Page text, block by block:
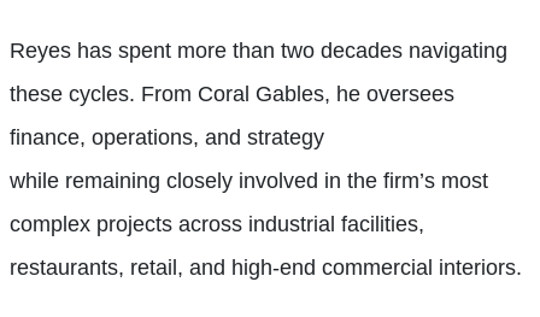
Reyes has spent more than two decades navigating
these cycles. From Coral Gables, he oversees
finance, operations, and strategy
while remaining closely involved in the firm’s most
complex projects across industrial facilities,
restaurants, retail, and high-end commercial interiors.